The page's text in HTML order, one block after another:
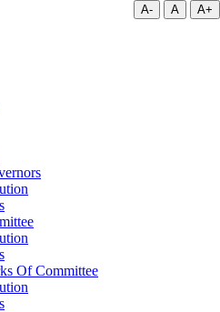
A- A A+
Of Committee